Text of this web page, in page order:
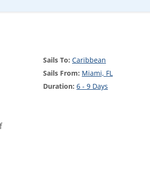
Sails To: Caribbean
Sails From: Miami, FL
Duration: 6 - 9 Days